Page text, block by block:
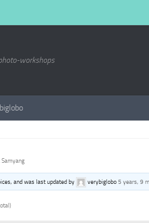
workshops
Samyang
and was last updated by verybiglobo 5 years, 9